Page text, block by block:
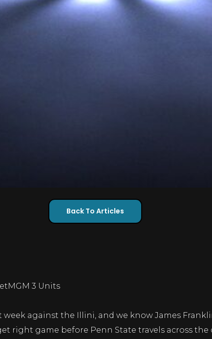
Back To Articles
3 Units
week against the Illini, and we know James
right game before Penn State travels across the